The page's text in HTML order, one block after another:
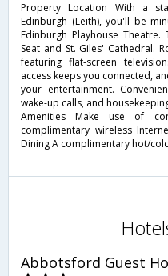
Property Location With a
Edinburgh (Leith), you'll be
Edinburgh Playhouse
Seat and St. Giles' Cathedral.
featuring flat-screen
access keeps you connected,
your entertainment.
wake-up calls, and
Amenities Make use of
complimentary wireless
Dining A complimentary hot/
Abbotsford Guest